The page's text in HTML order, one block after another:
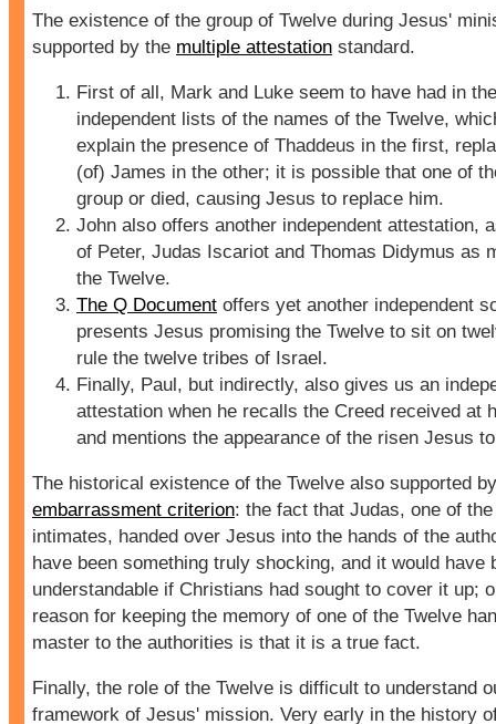
The existence of the group of Twelve during Jesus'
supported by the multiple attestation standard.
First of all, Mark and Luke seem to have had in
independent lists of the names of the Twelve,
explain the presence of Thaddeus in the first,
(of) James in the other; it is possible that one of
group or died, causing Jesus to replace him.
John also offers another independent attestation,
of Peter, Judas Iscariot and Thomas Didymus as
the Twelve.
The Q Document offers yet another independent
presents Jesus promising the Twelve to sit on
rule the twelve tribes of Israel.
Finally, Paul, but indirectly, also gives us an
attestation when he recalls the Creed received at
and mentions the appearance of the risen Jesus
The historical existence of the Twelve also supported
embarrassment criterion: the fact that Judas, one of
intimates, handed over Jesus into the hands of the
have been something truly shocking, and it would have
understandable if Christians had sought to cover it up;
reason for keeping the memory of one of the Twelve
master to the authorities is that it is a true fact.
Finally, the role of the Twelve is difficult to understand
framework of Jesus' mission. Very early in the history